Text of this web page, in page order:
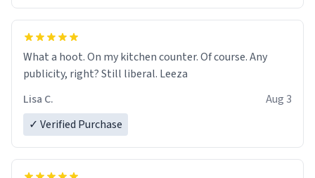
What a hoot. On my kitchen counter. Of course. Any
publicity, right? Still liberal. Leeza
Lisa C.
Aug 3
✓ Verified Purchase